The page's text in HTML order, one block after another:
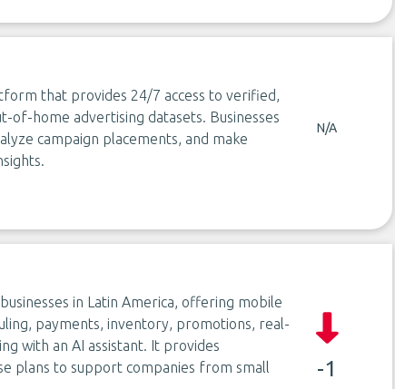
that provides 24/7 access to verified,
home advertising datasets. Businesses
campaign placements, and make
N/A
in Latin America, offering mobile
payments, inventory, promotions, real-
with an AI assistant. It provides
plans to support companies from small
-1